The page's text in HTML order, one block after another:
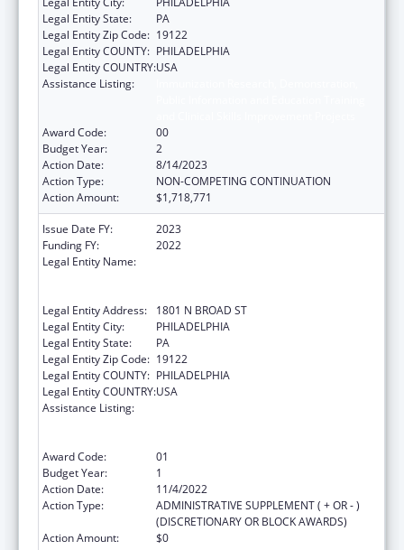
Legal Entity State:
PA
Legal Entity Zip Code: 19122
Legal Entity COUNTY: PHILADELPHIA
Legal Entity COUNTRY:USA
Assistance Listing:
Award Code:
00
Budget Year:
2
Action Date:
8/14/2023
Action Type:
NON-COMPETING CONTINUATION
Action Amount:
$1,718,771
Issue Date FY:
2023
Funding FY:
2022
Legal Entity Name:
Legal Entity Address:
1801 N BROAD ST
Legal Entity City:
PHILADELPHIA
Legal Entity State:
PA
Legal Entity Zip Code: 19122
Legal Entity COUNTY: PHILADELPHIA
Legal Entity COUNTRY:USA
Assistance Listing:
Award Code:
01
Budget Year:
1
Action Date:
11/4/2022
Action Type:
ADMINISTRATIVE SUPPLEMENT ( + OR - )
(DISCRETIONARY OR BLOCK AWARDS)
Action Amount:
$0